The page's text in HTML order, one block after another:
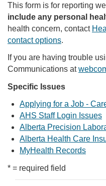
This form is for reporting
include any personal
health concern, contact
contact options.
If you are having trouble
Communications at
Specific Issues
Applying for a Job -
AHS Staff Login Issues
Alberta Precision
Alberta Health Care
MyHealth Records
* = required field